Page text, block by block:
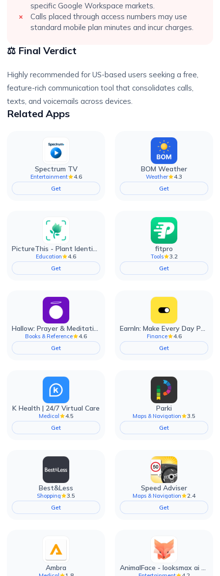
specific Google Workspace markets.
Calls placed through access numbers may use
standard mobile plan minutes and incur charges.
⚖️ Final Verdict
Highly recommended for US-based users seeking a free,
feature-rich communication tool that consolidates calls,
texts, and voicemails across devices.
Related Apps
Spectrum TV
Entertainment
4.6
Get
BOM Weather
Weather
4.3
Get
PictureThis - Plant Identifier
Education
4.6
Get
fitpro
Tools
3.2
Get
Hallow: Prayer & Meditation
Books & Reference
4.6
Get
EarnIn: Make Every Day Payday
Finance
4.6
Get
K Health | 24/7 Virtual Care
Medical
4.5
Get
Parki
Maps & Navigation
3.5
Get
Best&Less
Shopping
3.5
Get
Speed Adviser
Maps & Navigation
2.4
Get
Ambra AnimalFace - looksmax ai app